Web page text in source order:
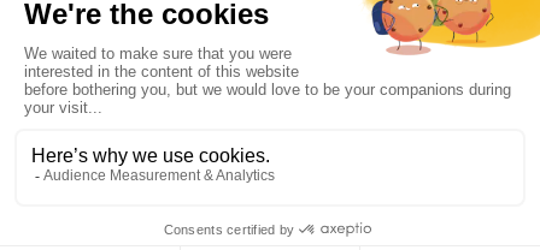
YOU HAVE ANY
QUESTIONS ?